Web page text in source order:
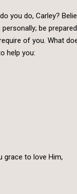
you do, Carley?
be
of you. What
help you:
grace to love Him,